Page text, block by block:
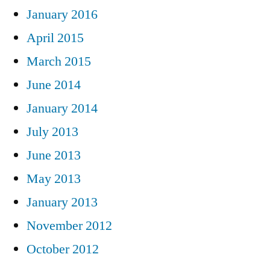
January 2016
April 2015
March 2015
June 2014
January 2014
July 2013
June 2013
May 2013
January 2013
November 2012
October 2012